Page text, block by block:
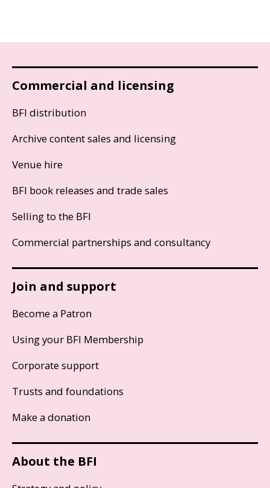
Commercial and licensing
BFI distribution
Archive content sales and licensing
Venue hire
BFI book releases and trade sales
Selling to the BFI
Commercial partnerships and consultancy
Join and support
Become a Patron
Using your BFI Membership
Corporate support
Trusts and foundations
Make a donation
About the BFI